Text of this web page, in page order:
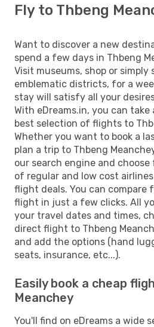
Fly to Thbeng
Want to discover a new
spend a few days in Thbeng
Visit museums, shop or
emblematic districts, for a
stay will satisfy all your
With eDreams.in, you can
best selection of flights to
Whether you want to book a
plan a trip to Thbeng
our search engine and
of regular and low cost
flight deals. You can compare
flight in just a few clicks. All
your travel dates and times,
direct flight to Thbeng
and add the options (hand
seats, insurance, etc...).
Easily book a cheap
Meanchey
You'll find on eDreams a wide